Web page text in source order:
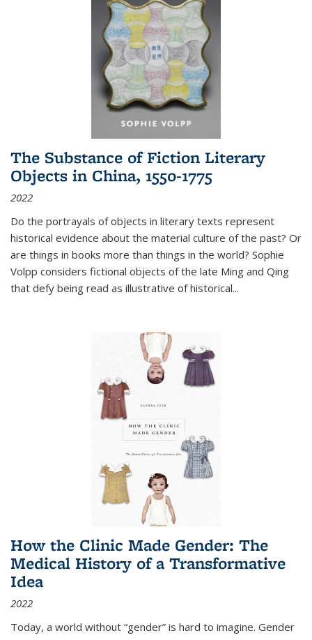
The Substance of Fiction Literary
Objects in China, 1550-1775
2022
Do the portrayals of objects in literary texts represent
historical evidence about the material culture of the past? Or
are things in books more than things in the world? Sophie
Volpp considers fictional objects of the late Ming and Qing
that defy being read as illustrative of historical...
How the Clinic Made Gender: The
Medical History of a Transformative
Idea
2022
Today, a world without “gender” is hard to imagine. Gender